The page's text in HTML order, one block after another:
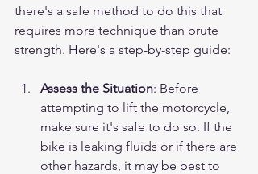
there's a safe method to do this that
requires more technique than brute
strength. Here's a step-by-step guide:
Assess the Situation: Before
attempting to lift the motorcycle,
make sure it's safe to do so. If the
bike is leaking fluids or if there are
other hazards, it may be best to